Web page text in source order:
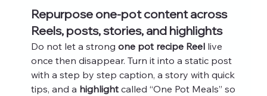
Repurpose one-pot content across
Reels, posts, stories, and highlights
Do not let a strong one pot recipe Reel live
once then disappear. Turn it into a static post
with a step by step caption, a story with quick
tips, and a highlight called “One Pot Meals” so